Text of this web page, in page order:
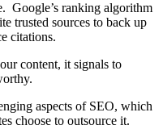
Google’s ranking algorithm
trusted sources to back up
citations.
content, it signals to
aspects of SEO, which
choose to outsource it.